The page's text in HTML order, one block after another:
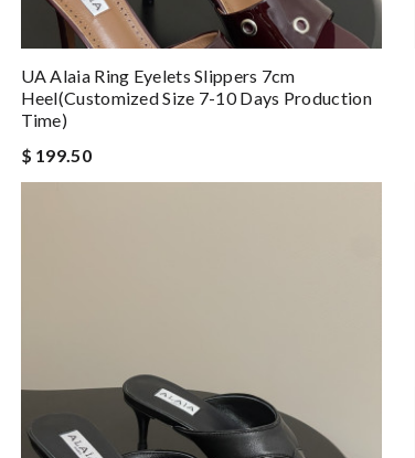
UA Alaia Ring Eyelets Slippers 7cm
Heel(Customized Size 7-10 Days Production
Time)
$ 199.50